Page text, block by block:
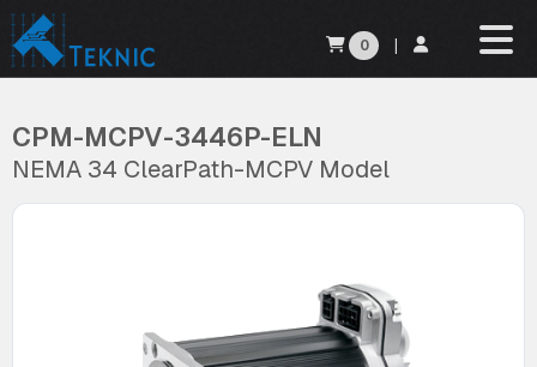
0 |
CPM-MCPV-3446P-ELN
NEMA 34 ClearPath-MCPV Model